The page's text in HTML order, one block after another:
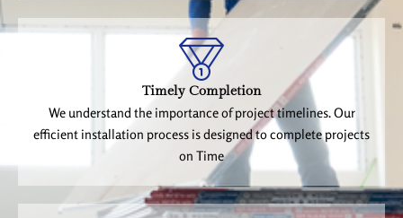
Timely Completion
We understand the importance of project timelines. Our
efficient installation process is designed to complete projects
on Time